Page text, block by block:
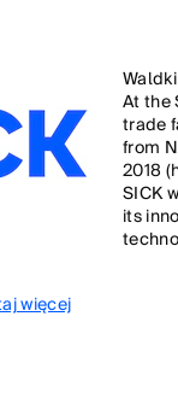
At the
trade
from
2018
SICK
its
więcej